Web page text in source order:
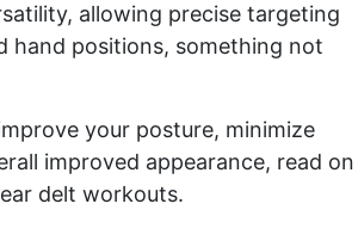
allowing precise targeting
hand positions, something not
your posture, minimize
improved appearance, read on
delt workouts.